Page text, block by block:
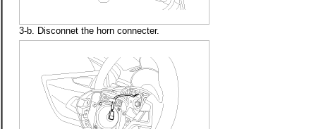
3-b. Disconnet the horn connecter.